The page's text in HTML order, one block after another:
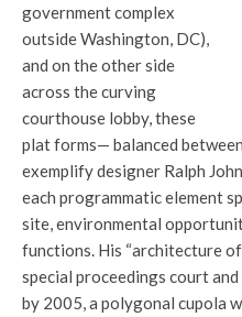
government complex
outside Washington, DC),
and on the other side
across the curving
courthouse lobby, these
plat forms— balanced
exemplify designer Ralph
each programmatic element
site, environmental
functions. His “architecture
special proceedings court
by 2005, a polygonal cupola